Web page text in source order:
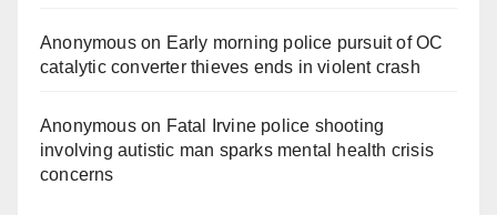
Anonymouson Early morning police pursuit of OC
catalytic converter thieves ends in violent crash
Anonymouson Fatal Irvine police shooting
involving autistic man sparks mental health crisis
concerns